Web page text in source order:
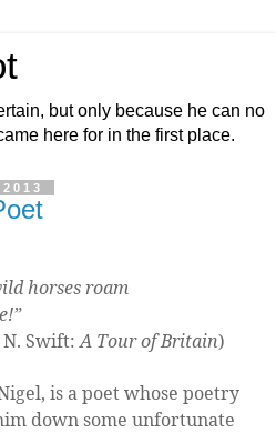
but only because he can no
here for in the first place.
horses roam
Swift:A Tour of Britain)
is a poet whose poetry
down some unfortunate